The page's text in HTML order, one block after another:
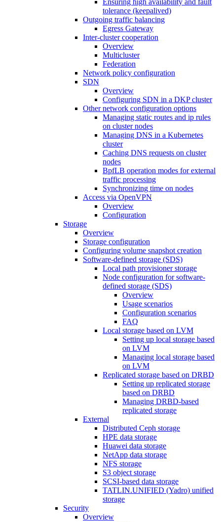
Ensuring high availability and fault
tolerance (keepalived)
Outgoing traffic balancing
Egress Gateway
Inter-cluster cooperation
Overview
Multicluster
Federation
Network policy configuration
SDN
Overview
Configuring SDN in a DKP cluster
Other network configuration options
Managing static routes and ip rules
on cluster nodes
Managing DNS in a Kubernetes
cluster
Caching DNS requests on cluster
nodes
BpfLB operation modes for external
traffic processing
Synchronizing time on nodes
Access via OpenVPN
Overview
Configuration
Storage
Overview
Storage configuration
Configuring volume snapshot creation
Software-defined storage (SDS)
Local path provisioner storage
Node configuration for software-
defined storage (SDS)
Overview
Usage scenarios
Configuration scenarios
FAQ
Local storage based on LVM
Setting up local storage based
on LVM
Managing local storage based
on LVM
Replicated storage based on DRBD
Setting up replicated storage
based on DRBD
Managing DRBD‑based
replicated storage
External
Distributed Ceph storage
HPE data storage
Huawei data storage
NetApp data storage
NFS storage
S3 object storage
SCSI-based data storage
TATLIN.UNIFIED (Yadro) unified
storage
Security
Overview